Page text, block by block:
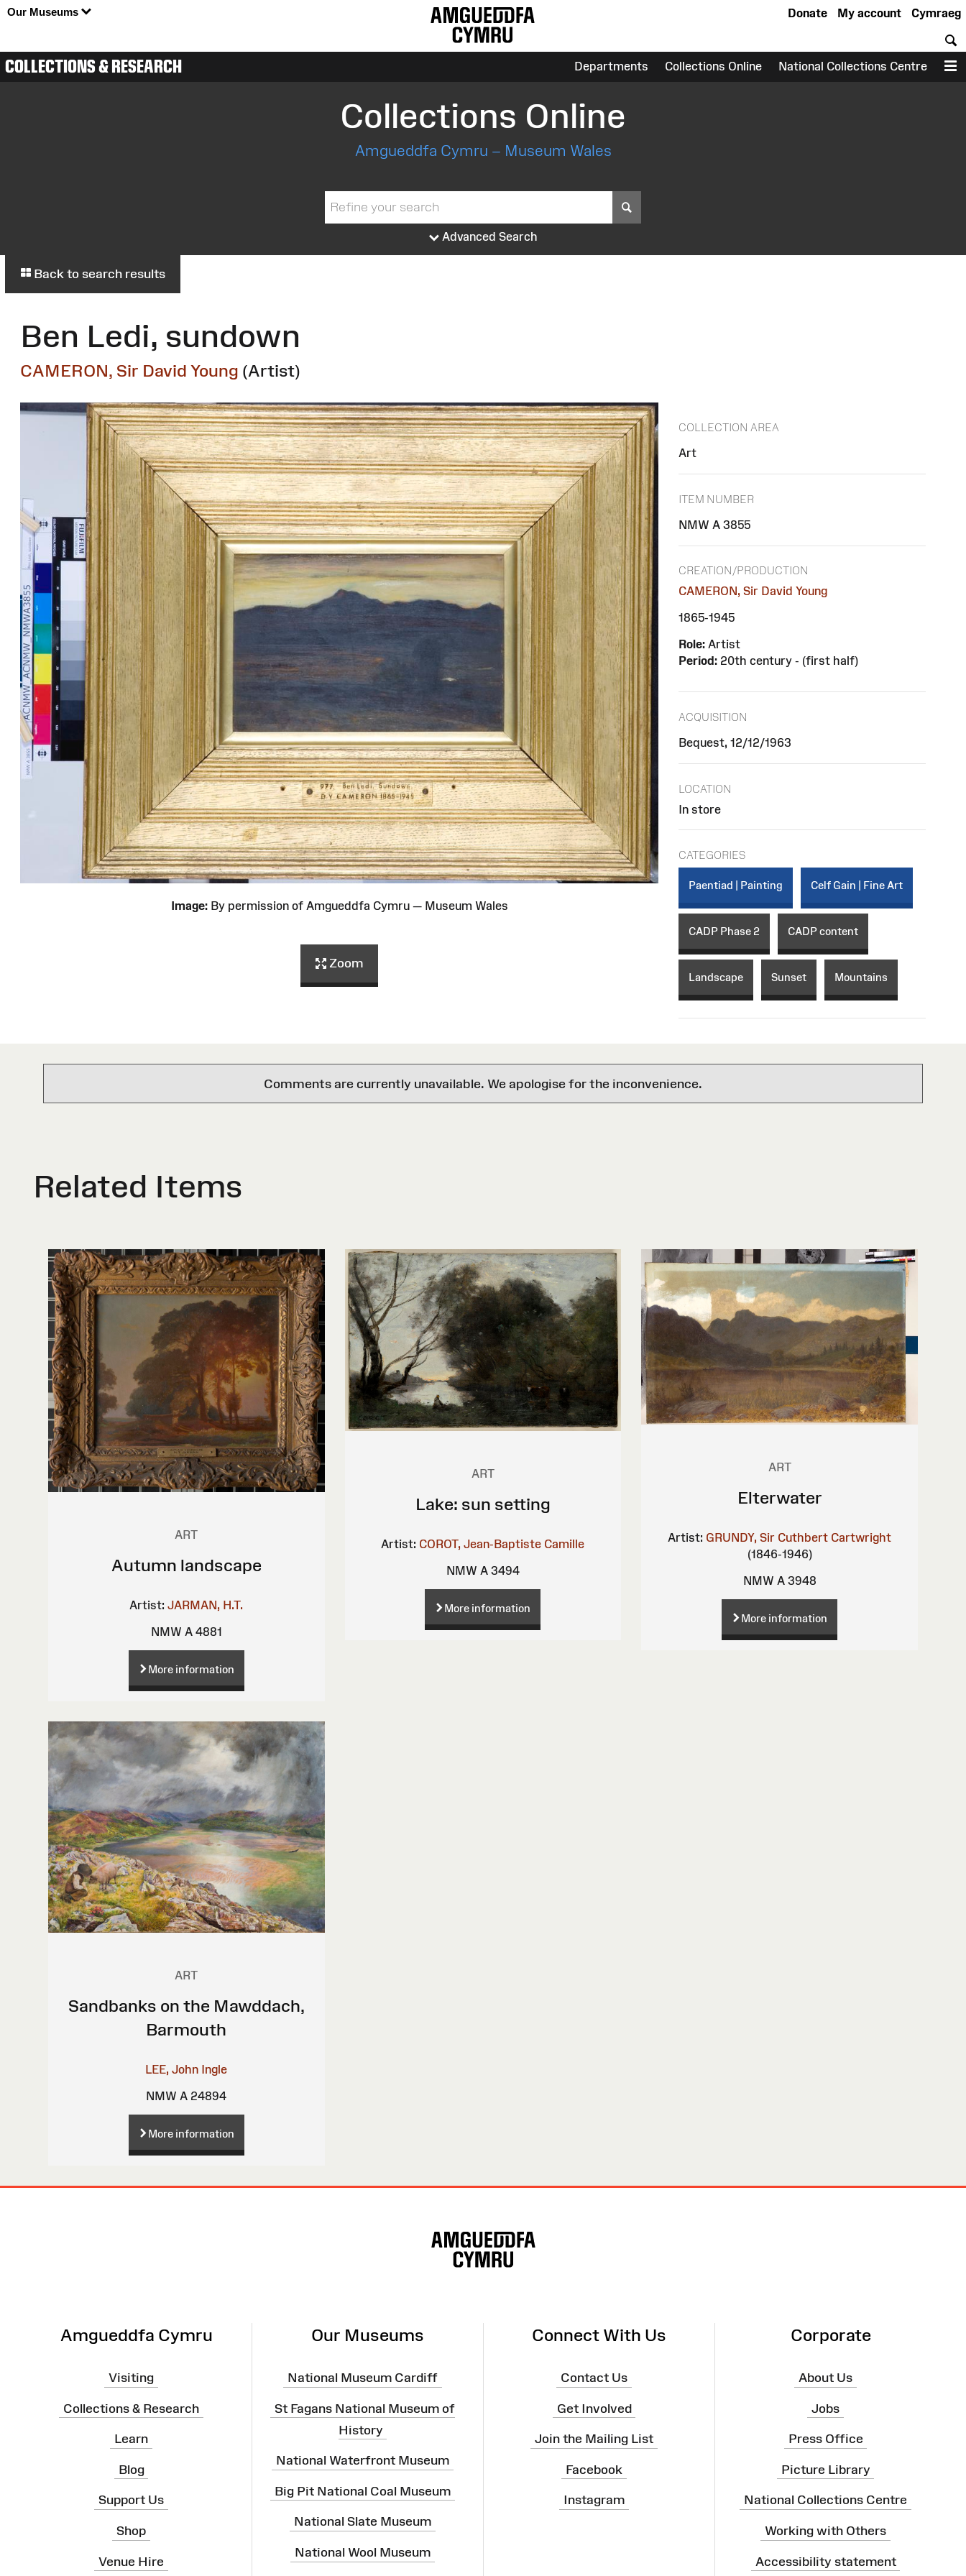
Our Museums Cymraeg
My account
Donate
COLLECTIONS & RESEARCH Departments Collections Online National Collections Centre
Collections Online
Amgueddfa Cymru – Museum Wales
Advanced Search
Back to search results
Ben Ledi, sundown
CAMERON, Sir David Young (Artist)
Image:By permission of Amgueddfa Cymru — Museum Wales
Zoom
COLLECTION AREA
Art
ITEM NUMBER
NMW A 3855
CREATION/PRODUCTION
CAMERON, Sir David Young
1865-1945
Role: Artist
Period: 20th century - (first half)
ACQUISITION
Bequest, 12/12/1963
LOCATION
In store
CATEGORIES
Paentiad | Painting Celf Gain | Fine Art
CADP Phase 2 CADP content
Landscape Sunset Mountains
Comments are currently unavailable. We apologise for the inconvenience.
Related Items
ART
Autumn landscape
Artist: JARMAN, H.T.
NMW A 4881
More information
ART
Lake: sun setting
Artist: COROT, Jean-Baptiste Camille
NMW A 3494
More information
ART
Elterwater
Artist: GRUNDY, Sir Cuthbert Cartwright
(1846-1946)
NMW A 3948
More information
ART
Sandbanks on the Mawddach,
Barmouth
LEE, John Ingle
NMW A 24894
More information
Amgueddfa Cymru
Visiting
Collections & Research
Learn
Blog
Support Us
Shop
Venue Hire
Our Museums
National Museum Cardiff
St Fagans National Museum of
History
National Waterfront Museum
Big Pit National Coal Museum
National Slate Museum
National Wool Museum
Connect With Us
Contact Us
Get Involved
Join the Mailing List
Facebook
Instagram
Corporate
About Us
Jobs
Press Office
Picture Library
National Collections Centre
Working with Others
Accessibility statement